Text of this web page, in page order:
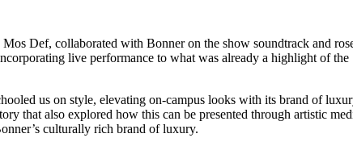
Def, collaborated with Bonner on the show soundtrack and
live performance to what was already a highlight of the
us on style, elevating on-campus looks with its brand of
that also explored how this can be presented through artistic
culturally rich brand of luxury.